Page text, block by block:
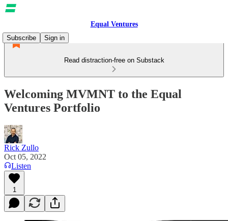
Equal Ventures
Subscribe
Sign in
Read distraction-free on Substack
Welcoming MVMNT to the Equal
Ventures Portfolio
Rick Zullo
Oct 05, 2022
Listen
1